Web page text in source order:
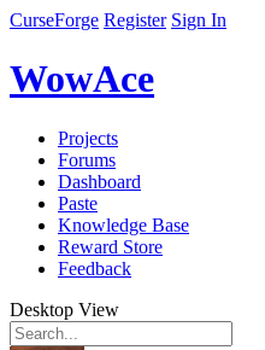
CurseForge Register Sign In
WowAce
Projects
Forums
Dashboard
Paste
Knowledge Base
Reward Store
Feedback
Desktop View